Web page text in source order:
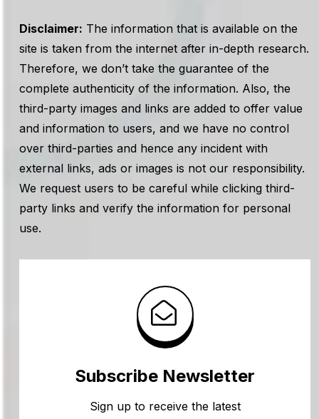
Disclaimer: The information that is available on the
site is taken from the internet after in-depth research.
Therefore, we don’t take the guarantee of the
complete authenticity of the information. Also, the
third-party images and links are added to offer value
and information to users, and we have no control
over third-parties and hence any incident with
external links, ads or images is not our responsibility.
We request users to be careful while clicking third-
party links and verify the information for personal
use.
Subscribe Newsletter
Sign up to receive the latest